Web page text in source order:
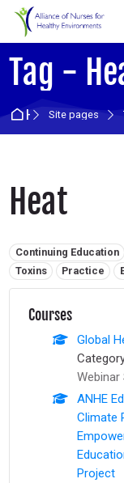
Skip to navigation
Skip to login form
Skip to main content
Skip to accessibility
Skip to footer
Skip accessibility
Tag -
HomeSite pages
Heat
Related tags:
Continuing Education
Toxins
Practice
Courses
Global
Webinar
ANHE
Climate
Project